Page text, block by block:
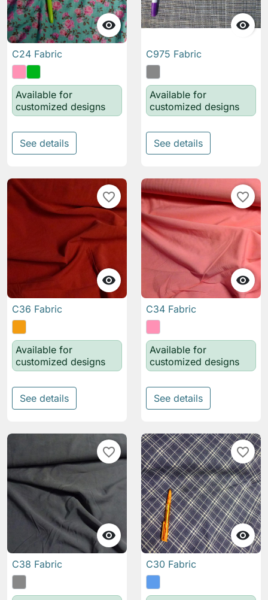

C24 Fabric
Available for
customized designs
See details

C975 Fabric
Available for
customized designs
See details

favorite_border
C36 Fabric
Available for
customized designs
See details

favorite_border
C34 Fabric
Available for
customized designs
See details

favorite_border
C38 Fabric

favorite_border
C30 Fabric